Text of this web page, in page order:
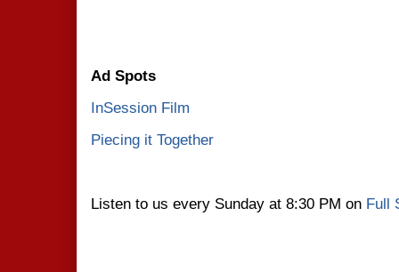
Ad Spots
InSession Film
Piecing it Together
Listen to us every Sunday at 8:30 PM on Full